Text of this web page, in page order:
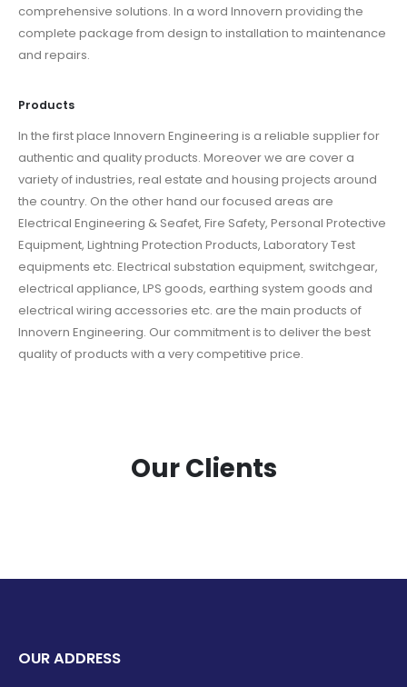
comprehensive solutions. In a word Innovern providing the
complete package from design to installation to maintenance
and repairs.
Products
In the first place Innovern Engineering is a reliable supplier for
authentic and quality products. Moreover we are cover a
variety of industries, real estate and housing projects around
the country. On the other hand our focused areas are
Electrical Engineering & Seafet, Fire Safety, Personal Protective
Equipment, Lightning Protection Products, Laboratory Test
equipments etc. Electrical substation equipment, switchgear,
electrical appliance, LPS goods, earthing system goods and
electrical wiring accessories etc. are the main products of
Innovern Engineering. Our commitment is to deliver the best
quality of products with a very competitive price.
Our Clients
OUR ADDRESS